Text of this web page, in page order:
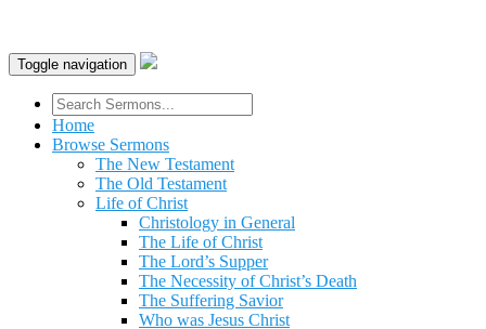
Toggle navigation
Home
Browse Sermons
The New Testament
The Old Testament
Life of Christ
Christology in General
The Life of Christ
The Lord’s Supper
The Necessity of Christ’s Death
The Suffering Savior
Who was Jesus Christ